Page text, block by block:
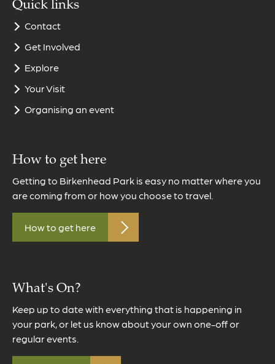
Quick links
Contact
Get Involved
Explore
Your Visit
Organising an event
How to get here
Getting to Birkenhead Park is easy no matter where you
are coming from or how you choose to travel.
How to get here
What's On?
Keep up to date with everything that is happening in
your park, or let us know about your own one-off or
regular events.